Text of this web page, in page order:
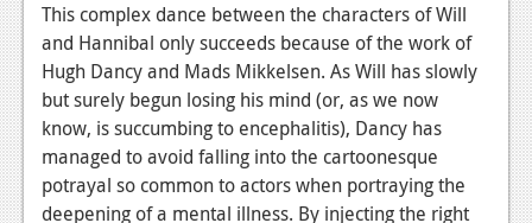
This complex dance between the characters of Will
and Hannibal only succeeds because of the work of
Hugh Dancy and Mads Mikkelsen. As Will has slowly
but surely begun losing his mind (or, as we now
know, is succumbing to encephalitis), Dancy has
managed to avoid falling into the cartoonesque
potrayal so common to actors when portraying the
deepening of a mental illness. By injecting the right